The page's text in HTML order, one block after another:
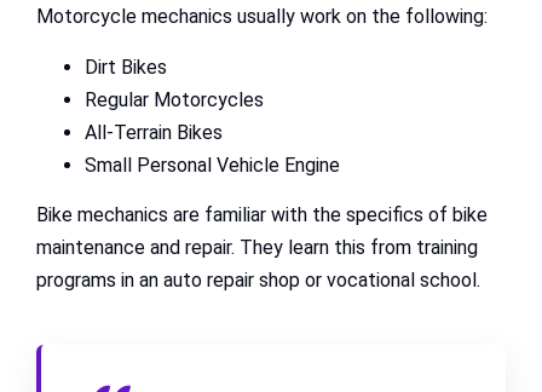
Motorcycle mechanics usually work on the following:
Dirt Bikes
Regular Motorcycles
All-Terrain Bikes
Small Personal Vehicle Engine
Bike mechanics are familiar with the specifics of bike
maintenance and repair. They learn this from training
programs in an auto repair shop or vocational school.